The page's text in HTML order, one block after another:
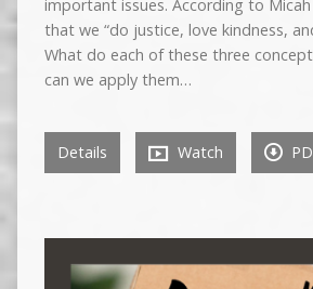
important issues. According to
that we “do justice, love kindness,
What do each of these three
can we apply them…
Details Watch